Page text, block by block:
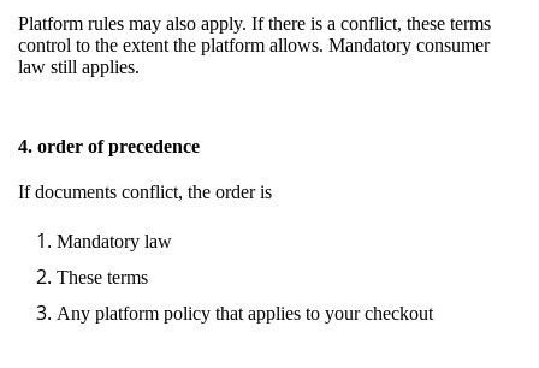
Platform rules may also apply. If there is a conflict, these terms
control to the extent the platform allows. Mandatory consumer
law still applies.
4. order of precedence
If documents conflict, the order is
Mandatory law
These terms
Any platform policy that applies to your checkout